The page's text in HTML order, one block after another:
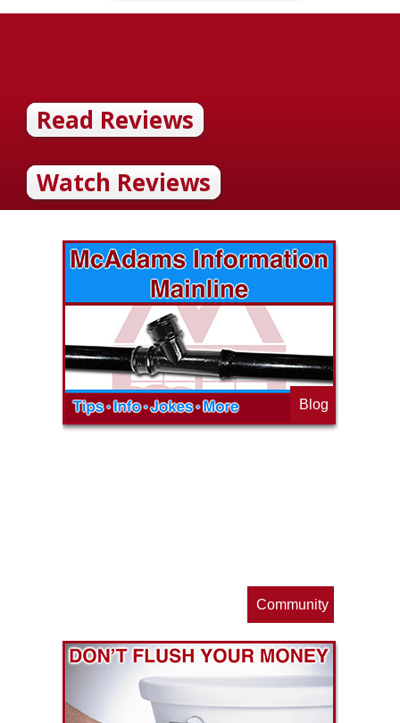
Read Reviews
Watch Reviews
Blog
Community